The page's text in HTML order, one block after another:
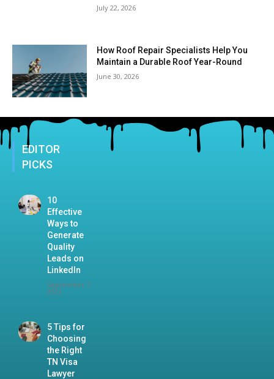
July 22, 2026
How Roof Repair Specialists Help You
Maintain a Durable Roof Year-Round
June 30, 2026
EDITOR
PICKS
10
Effective
Ways to
Generate
Quality
Leads on
LinkedIn
September 7,
2023
5 Tips for
Choosing
the Right
TN Visa
Lawyer